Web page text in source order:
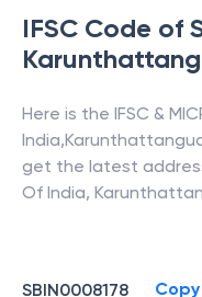
IFSC Code of
Here is the IFSC &
India,
get the latest
Of India,
SBIN0008178 Copy